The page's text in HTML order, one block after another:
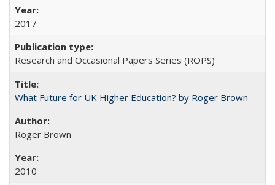
2017
Research and Occasional Papers Series (ROPS)
What Future for UK Higher Education? by Roger Brown
Roger Brown
2010